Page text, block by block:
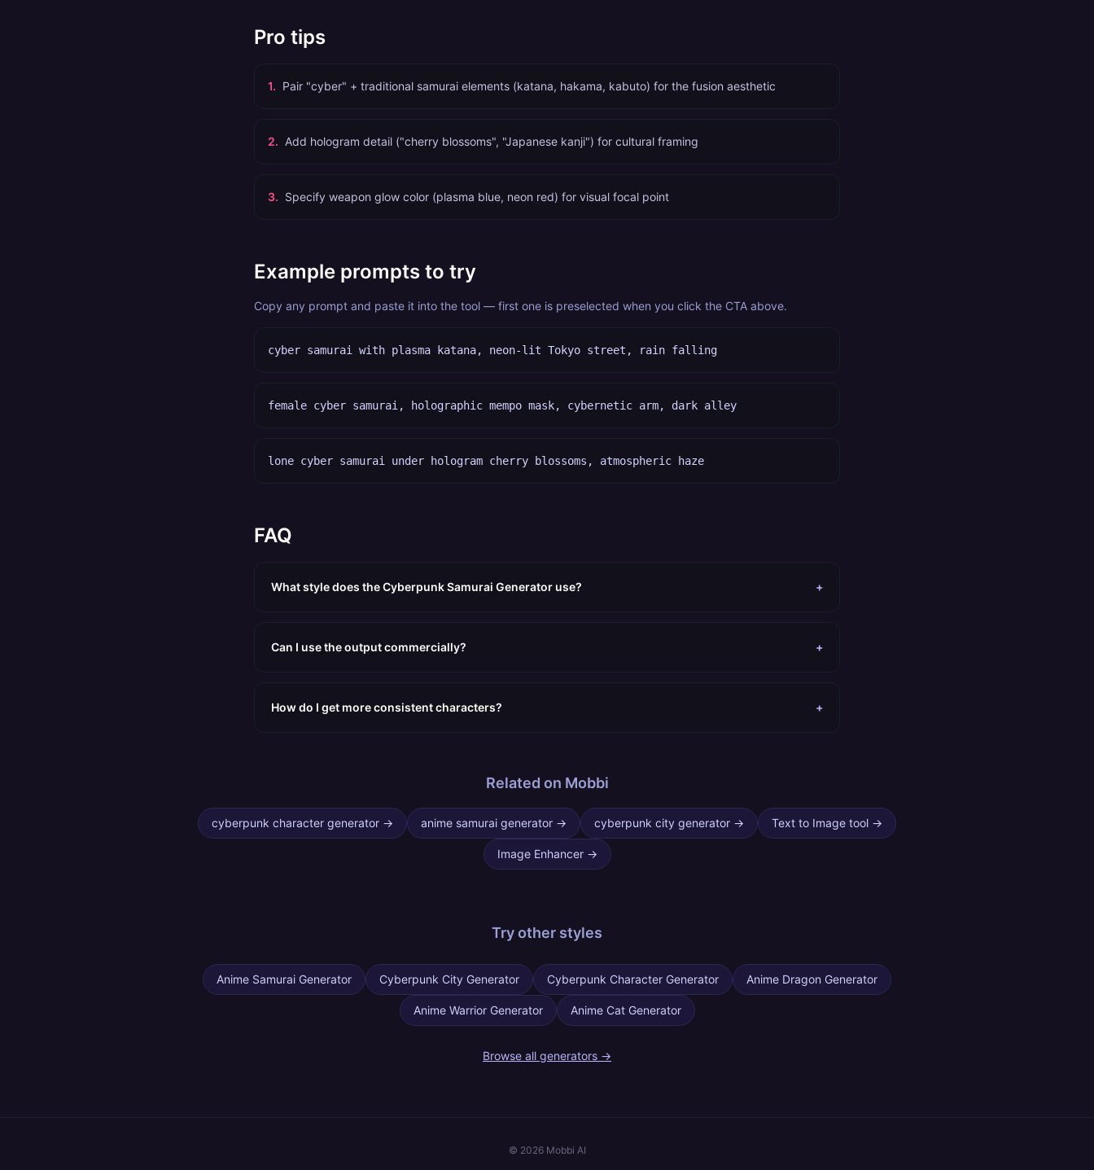
Pro tips
1. Pair "cyber" + traditional samurai elements (katana, hakama, kabuto) for the fusion aesthetic
2. Add hologram detail ("cherry blossoms", "Japanese kanji") for cultural framing
3. Specify weapon glow color (plasma blue, neon red) for visual focal point
Example prompts to try
Copy any prompt and paste it into the tool — first one is preselected when you click the CTA above.
cyber samurai with plasma katana, neon-lit Tokyo street, rain falling
female cyber samurai, holographic mempo mask, cybernetic arm, dark alley
lone cyber samurai under hologram cherry blossoms, atmospheric haze
FAQ
What style does the Cyberpunk Samurai Generator use? +
Can I use the output commercially? +
How do I get more consistent characters? +
Related on Mobbi
cyberpunk character generator → anime samurai generator → cyberpunk city generator → Text to Image tool →
Image Enhancer→
Try other styles
Anime Samurai Generator Cyberpunk City Generator Cyberpunk Character Generator Anime Dragon Generator
Anime Warrior Generator Anime Cat Generator
Browse all generators →
© 2026 Mobbi AI